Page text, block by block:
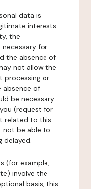
data is
interests
the
for
the absence of
not allow the
processing or
absence of
be necessary
(request for
related to this
not be able to
delayed.
(for example,
involve the
basis, this